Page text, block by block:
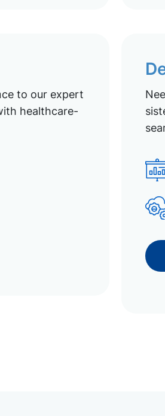
to our expert
healthcare-